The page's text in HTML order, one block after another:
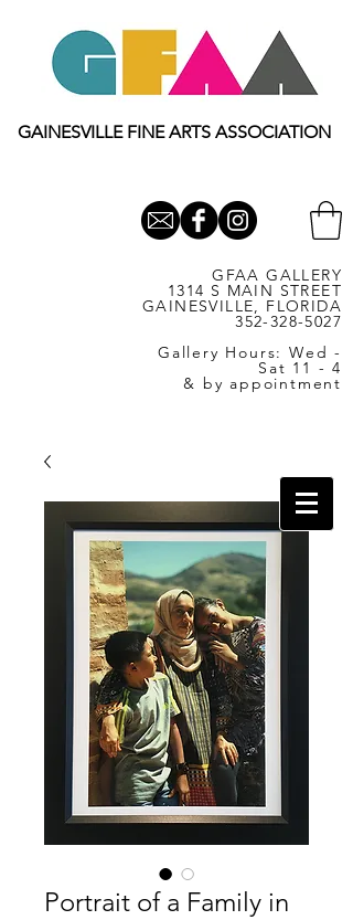
GAINESVILLE FINE ARTS ASSOCIATION
GFAA GALLERY
1314 S MAIN STREET
GAINESVILLE, FLORIDA
352-328-5027
Gallery Hours: Wed -
Sat 11 - 4
& by appointment
Portrait of a Family in